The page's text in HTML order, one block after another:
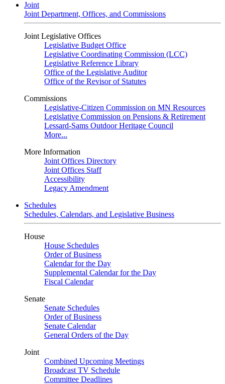
Joint
Joint Department, Offices, and Commissions
Joint Legislative Offices
Legislative Budget Office
Legislative Coordinating Commission (LCC)
Legislative Reference Library
Office of the Legislative Auditor
Office of the Revisor of Statutes
Commissions
Legislative-Citizen Commission on MN Resources
Legislative Commission on Pensions & Retirement
Lessard-Sams Outdoor Heritage Council
More...
More Information
Joint Offices Directory
Joint Offices Staff
Accessibility
Legacy Amendment
Schedules
Schedules, Calendars, and Legislative Business
House
House Schedules
Order of Business
Calendar for the Day
Supplemental Calendar for the Day
Fiscal Calendar
Senate
Senate Schedules
Order of Business
Senate Calendar
General Orders of the Day
Joint
Combined Upcoming Meetings
Broadcast TV Schedule
Committee Deadlines